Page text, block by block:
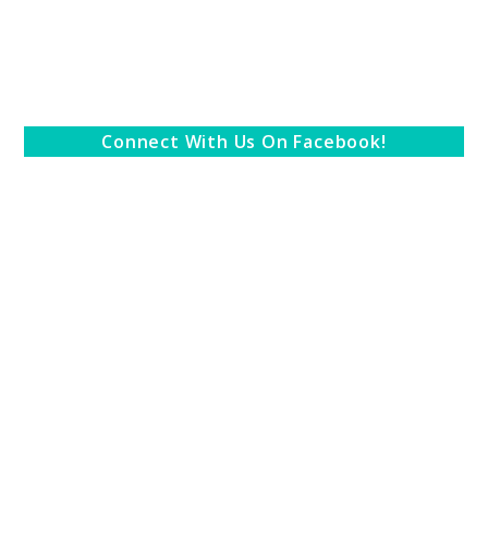
Connect With Us On Facebook!